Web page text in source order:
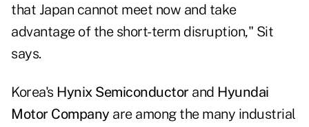
that Japan cannot meet now and take
advantage of the short-term disruption," Sit
says.
Korea's Hynix Semiconductorand Hyundai
Motor Company are among the many industrial